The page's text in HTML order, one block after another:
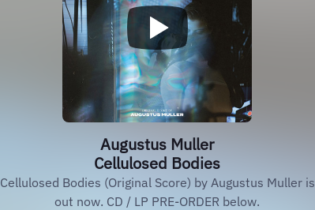
Augustus Muller
Cellulosed Bodies
Cellulosed Bodies (Original Score) by Augustus Muller is
out now. CD / LP PRE-ORDER below.